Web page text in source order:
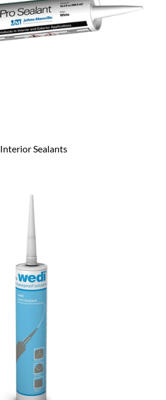
Interior Sealants